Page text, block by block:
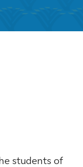
students of